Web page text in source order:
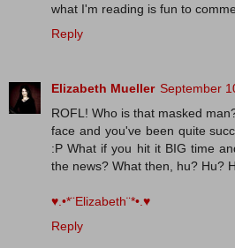
what I'm reading is fun to
Reply
Elizabeth Mueller September
ROFL! Who is that masked
face and you've been quite
:P What if you hit it BIG time
the news? What then, hu? Hu?
♥.•*¨Elizabeth¨*•.♥
Reply